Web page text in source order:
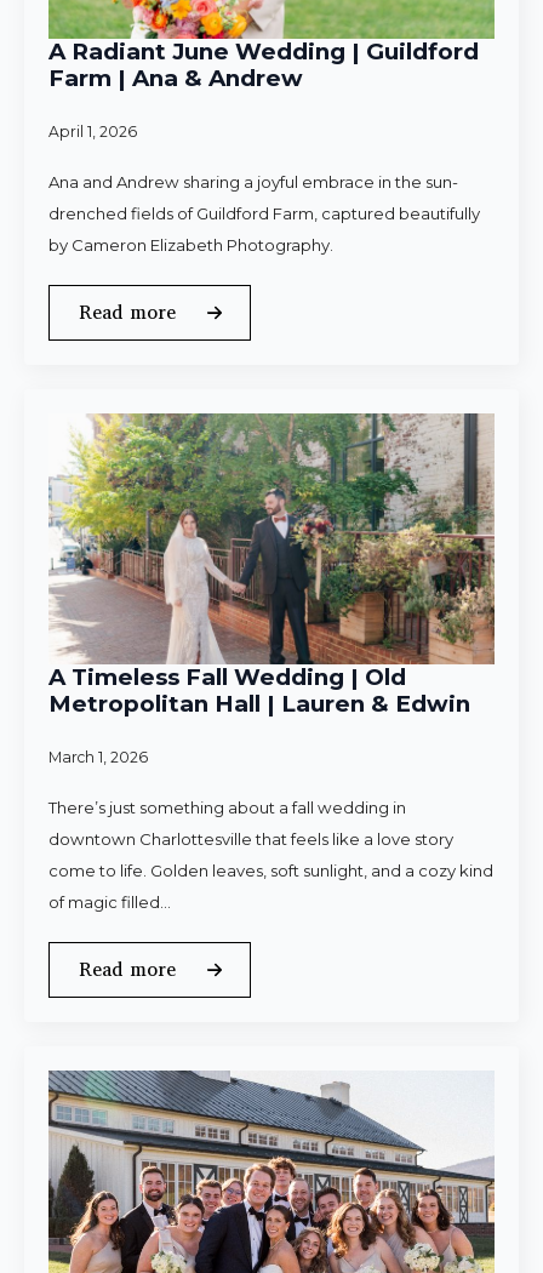
A Radiant June Wedding | Guildford
Farm | Ana & Andrew
April 1, 2026
Ana and Andrew sharing a joyful embrace in the sun-
drenched fields of Guildford Farm, captured beautifully
by Cameron Elizabeth Photography.
Read more
A Timeless Fall Wedding | Old
Metropolitan Hall | Lauren & Edwin
March 1, 2026
There’s just something about a fall wedding in
downtown Charlottesville that feels like a love story
come to life. Golden leaves, soft sunlight, and a cozy kind
of magic filled…
Read more